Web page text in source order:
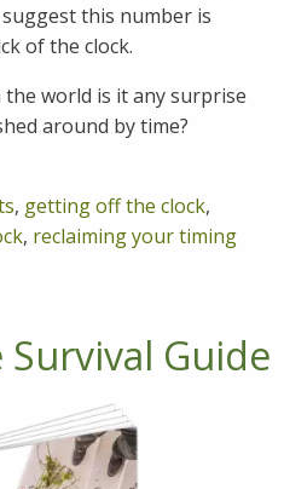
this number is
of the clock.
world is it any surprise
around by time?
, getting off the clock,
, reclaiming your timing
Survival Guide